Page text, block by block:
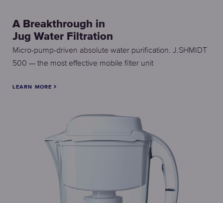
A Breakthrough in
Jug Water Filtration
Micro-pump-driven absolute water purification. J.SHMIDT
500 — the most effective mobile filter unit
LEARN MORE